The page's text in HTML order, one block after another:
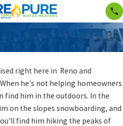
right here in Reno and
he's not helping homeowners
find him in the outdoors. In the
on the slopes snowboarding, and
find him hiking the peaks of